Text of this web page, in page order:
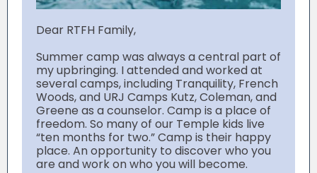
Dear RTFH Family,
Summer camp was always a central part of
my upbringing. I attended and worked at
several camps, including Tranquility, French
Woods, and URJ Camps Kutz, Coleman, and
Greene as a counselor. Camp is a place of
freedom. So many of our Temple kids live
“ten months for two.” Camp is their happy
place. An opportunity to discover who you
are and work on who you will become.